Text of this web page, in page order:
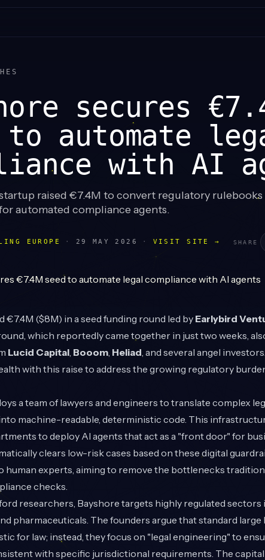
secures
to automate
with AI
raised €7.4M to convert regulatory
automated compliance agents.
EUROPE · 29 MAY 2026 · VISIT SITE → SHARE
€7.4M ($8M) in a seed funding round led by Earlybird
which reportedly came together in just two weeks,
Lucid Capital, Booom, Heliad, and several angel
with this raise to address the growing regulatory
a team of lawyers and engineers to translate complex
machine-readable, deterministic code. This
to deploy AI agents that act as a "front door" for
clears low-risk cases based on these digital
human experts, aiming to remove the bottlenecks
checks.
researchers, Bayshore targets highly regulated sectors
pharmaceuticals. The founders argue that standard large
for law; instead, they focus on "legal engineering" to
with specific jurisdictional requirements. The